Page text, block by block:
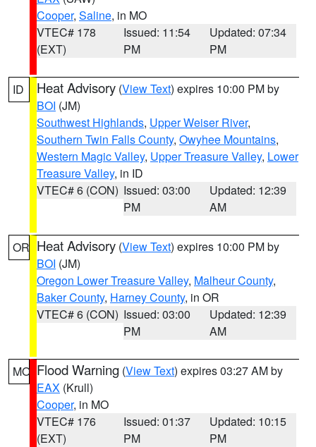
Cooper, Saline, in MO
VTEC# 178
(EXT)
Issued: 11:54
PM
Updated: 07:34
PM
ID Heat Advisory (View Text) expires 10:00 PM by
BOI (JM)
Southwest Highlands, Upper Weiser River,
Southern Twin Falls County, Owyhee Mountains,
Western Magic Valley, Upper Treasure Valley, Lower
Treasure Valley, in ID
VTEC# 6 (CON) Issued: 03:00
PM
Updated: 12:39
AM
OR Heat Advisory (View Text) expires 10:00 PM by
BOI (JM)
Oregon Lower Treasure Valley, Malheur County,
Baker County, Harney County, in OR
VTEC# 6 (CON) Issued: 03:00
PM
Updated: 12:39
AM
MO Flood Warning (View Text) expires 03:27 AM by
EAX (Krull)
Cooper, in MO
VTEC# 176
(EXT)
Issued: 01:37
PM
Updated: 10:15
PM